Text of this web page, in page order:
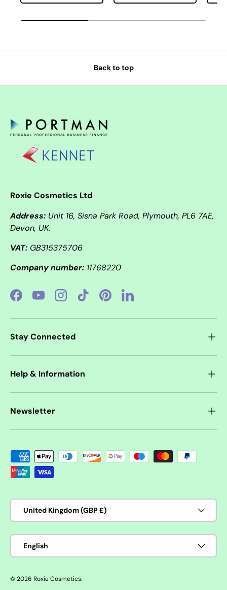
Back to top
Roxie Cosmetics Ltd
Address: Unit 16, Sisna Park Road, Plymouth, PL6 7AE,
Devon, UK.
VAT: GB315375706
Company number: 11768220
FacebookYouTubeInstagramTikTokPinterestLinkedIn
Stay Connected
Help & Information
Newsletter
Payment methods accepted
Country/Region
United Kingdom (GBP £)
Language
English
© 2026 Roxie Cosmetics.